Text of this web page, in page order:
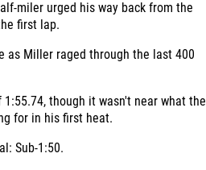
miler urged his way back from the
first lap.
as Miller raged through the last 400
though it wasn't near what the
for in his first heat.
Sub-1:50.